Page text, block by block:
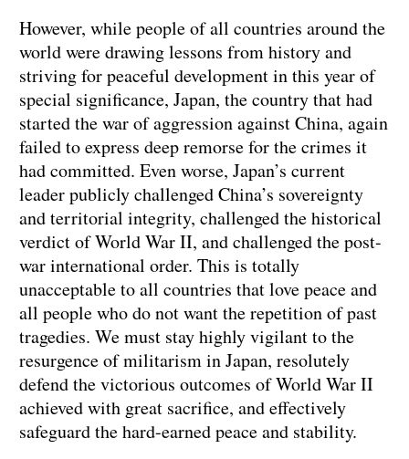
However, while people of all countries around the
world were drawing lessons from history and
striving for peaceful development in this year of
special significance, Japan, the country that had
started the war of aggression against China, again
failed to express deep remorse for the crimes it
had committed. Even worse, Japan’s current
leader publicly challenged China’s sovereignty
and territorial integrity, challenged the historical
verdict of World War II, and challenged the post-
war international order. This is totally
unacceptable to all countries that love peace and
all people who do not want the repetition of past
tragedies. We must stay highly vigilant to the
resurgence of militarism in Japan, resolutely
defend the victorious outcomes of World War II
achieved with great sacrifice, and effectively
safeguard the hard-earned peace and stability.